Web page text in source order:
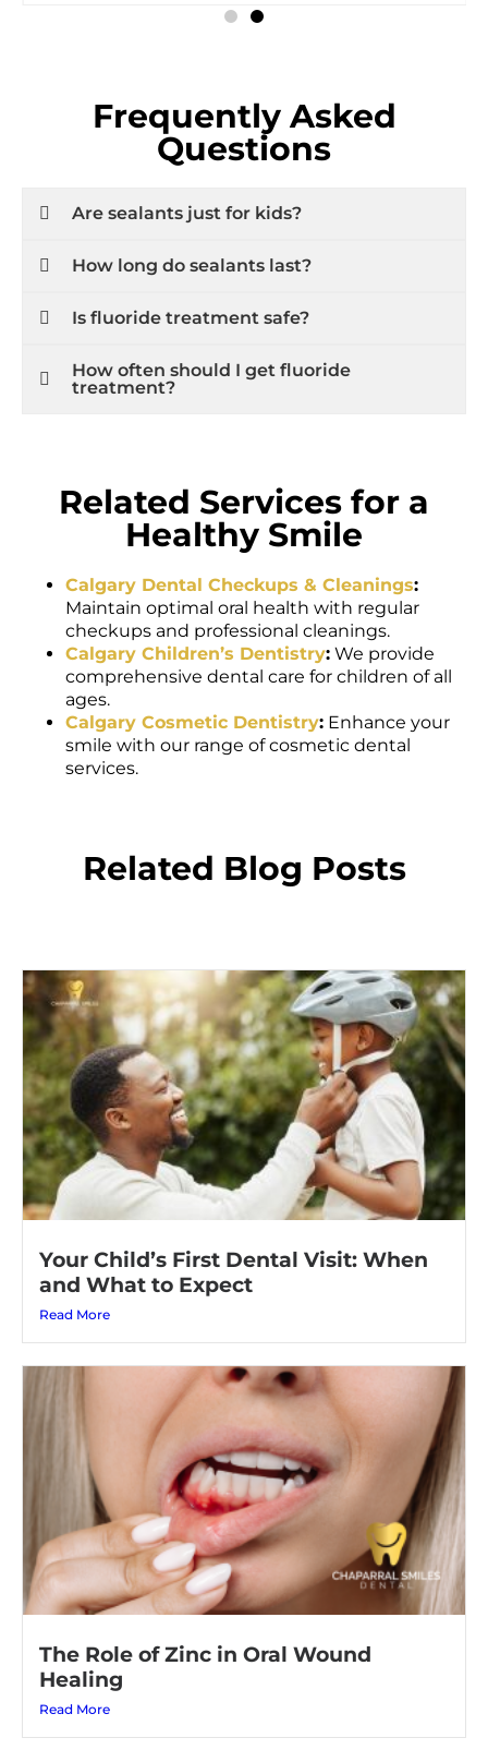
Frequently Asked
Questions
Are sealants just for kids?
How long do sealants last?
Is fluoride treatment safe?
How often should I get fluoride
treatment?
Related Services for a
Healthy Smile
Calgary Dental Checkups & Cleanings:
Maintain optimal oral health with regular
checkups and professional cleanings.
Calgary Children’s Dentistry: We provide
comprehensive dental care for children of all
ages.
Calgary Cosmetic Dentistry: Enhance your
smile with our range of cosmetic dental
services.
Related Blog Posts
Your Child’s First Dental Visit: When
and What to Expect
Read More
The Role of Zinc in Oral Wound
Healing
Read More